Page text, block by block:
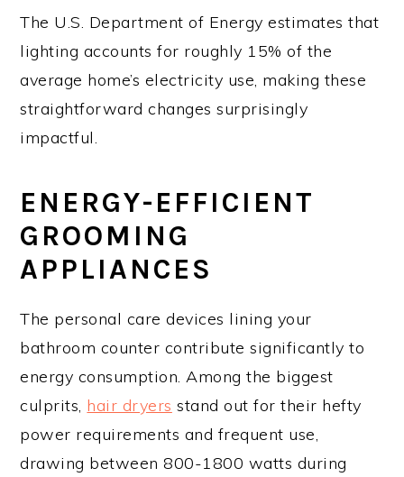
The U.S. Department of Energy estimates that
lighting accounts for roughly 15% of the
average home’s electricity use, making these
straightforward changes surprisingly
impactful.
ENERGY-EFFICIENT
GROOMING
APPLIANCES
The personal care devices lining your
bathroom counter contribute significantly to
energy consumption. Among the biggest
culprits, hair dryers stand out for their hefty
power requirements and frequent use,
drawing between 800-1800 watts during